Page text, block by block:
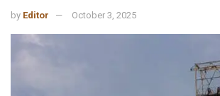
by Editor October 3, 2025